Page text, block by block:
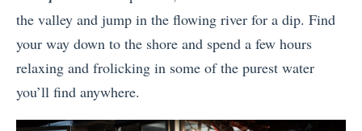
the valley and jump in the flowing river for a dip. Find
your way down to the shore and spend a few hours
relaxing and frolicking in some of the purest water
you’ll find anywhere.